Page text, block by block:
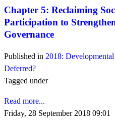
Chapter 5: Reclaiming
Participation to
Governance
Published in 2018:
Deferred?
Tagged under
Read more...
Friday, 28 September 2018 09:01